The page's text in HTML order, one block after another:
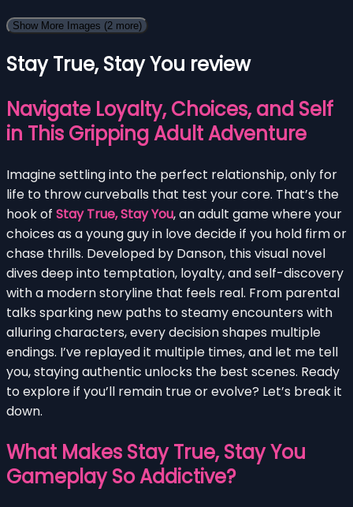
Show More Images (2 more)
Stay True, Stay You review
Navigate Loyalty, Choices, and Self
in This Gripping Adult Adventure
Imagine settling into the perfect relationship, only for
life to throw curveballs that test your core. That’s the
hook of Stay True, Stay You, an adult game where your
choices as a young guy in love decide if you hold firm or
chase thrills. Developed by Danson, this visual novel
dives deep into temptation, loyalty, and self-discovery
with a modern storyline that feels real. From parental
talks sparking new paths to steamy encounters with
alluring characters, every decision shapes multiple
endings. I’ve replayed it multiple times, and let me tell
you, staying authentic unlocks the best scenes. Ready
to explore if you’ll remain true or evolve? Let’s break it
down.
What Makes Stay True, Stay You
Gameplay So Addictive?